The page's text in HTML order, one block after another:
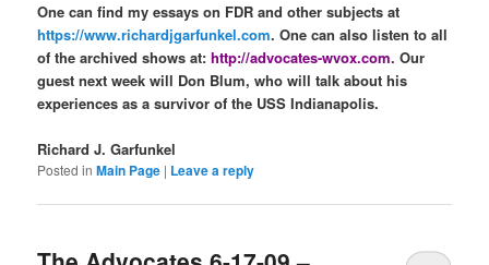
One can find my essays on FDR and other subjects at
https://www.richardjgarfunkel.com. One can also listen to all
of the archived shows at:http://advocates-wvox.com. Our
guest next week will Don Blum, who will talk about his
experiences as a survivor of the USS Indianapolis.
Richard J. Garfunkel
Posted in Main Page | Leave a reply